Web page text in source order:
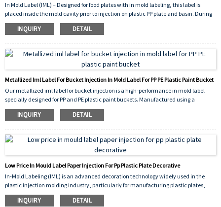
In Mold Label (IML) – Designed for food plates with in mold labeling, this label is
placed inside the mold cavity prior to injection on plastic PP plate and basin. During
the injection molding cycle, the molten polypropylene (PP) fuses with the
label,creating a permanent, peel‑proof, and food‑safe decoration. The result is a
containers and tableware.
INQUIRY DETAIL
Metallized Iml Label For Bucket Injection In Mold Label For PP PE Plastic Paint Bucket
Our metallized iml label for bucket injection is a high‑performance in mold label
specially designed for PP and PE plastic paint buckets. Manufactured using a
vacuum‑aluminizing process, this label delivers a brilliant metallic finish that
significantly enhances the visual appeal of the container.
INQUIRY DETAIL
Low Price In Mould Label Paper Injection For Pp Plastic Plate Decorative
In-Mold Labeling (IML) is an advanced decoration technology widely used in the
plastic injection molding industry, particularly for manufacturing plastic plates,
basins, containers, and other household or industrial items. The IML label is a pre-
printed film or polypropylene (PP) substrate that is placed inside the mold before the
INQUIRY DETAIL